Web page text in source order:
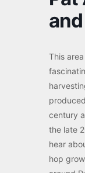
This
century
the late
hear
hop